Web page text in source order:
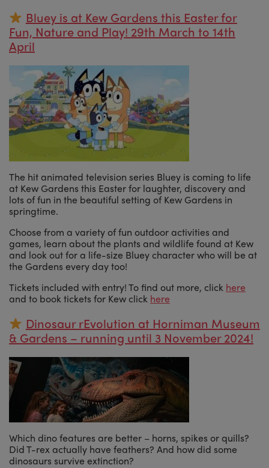
Bluey is at Kew Gardens this Easter for
Fun, Nature and Play! 29th March to 14th
April
The hit animated television series Bluey is coming to life
at Kew Gardens this Easter for laughter, discovery and
lots of fun in the beautiful setting of Kew Gardens in
springtime.
Choose from a variety of fun outdoor activities and
games, learn about the plants and wildlife found at Kew
and look out for a life-size Bluey character who will be at
the Gardens every day too!
Tickets included with entry! To find out more, click here
and to book tickets for Kew click here
Dinosaur rEvolution at Horniman Museum
& Gardens – running until 3 November 2024!
Which dino features are better – horns, spikes or quills?
Did T-rex actually have feathers? And how did some
dinosaurs survive extinction?